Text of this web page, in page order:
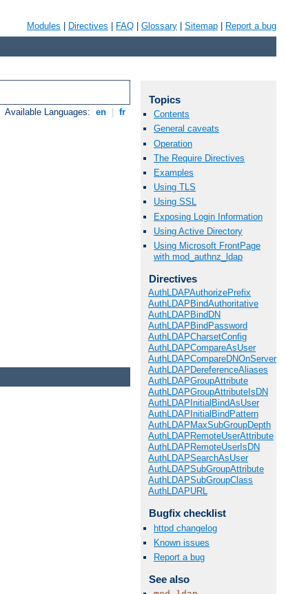
Modules Directives FAQ Glossary Sitemap Report a bug
Available Languages: en fr
Topics
Contents
General caveats
Operation
The Require Directives
Examples
Using TLS
Using SSL
Exposing Login Information
Using Active Directory
Using Microsoft FrontPage
with mod_authnz_ldap
Directives
AuthLDAPAuthorizePrefix
AuthLDAPBindAuthoritative
AuthLDAPBindDN
AuthLDAPBindPassword
AuthLDAPCharsetConfig
AuthLDAPCompareAsUser
AuthLDAPCompareDNOnServer
AuthLDAPDereferenceAliases
AuthLDAPGroupAttribute
AuthLDAPGroupAttributeIsDN
AuthLDAPInitialBindAsUser
AuthLDAPInitialBindPattern
AuthLDAPMaxSubGroupDepth
AuthLDAPRemoteUserAttribute
AuthLDAPRemoteUserIsDN
AuthLDAPSearchAsUser
AuthLDAPSubGroupAttribute
AuthLDAPSubGroupClass
AuthLDAPURL
Bugfix checklist
httpd changelog
Known issues
Report a bug
See also